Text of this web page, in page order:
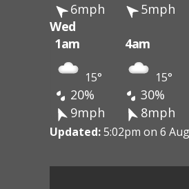
6mph
5mph
Wed
1am
4am
15° 15°
20% 30%
9mph
8mph
Updated:5:02pm on 6